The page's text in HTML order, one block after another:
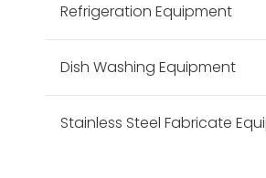
Refrigeration Equipment
Dish Washing Equipment